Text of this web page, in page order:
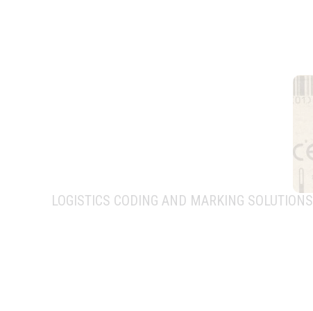
LOGISTICS CODING AND MARKING SOLUTIONS